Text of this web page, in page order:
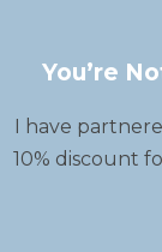
You’re
I have
10% discount